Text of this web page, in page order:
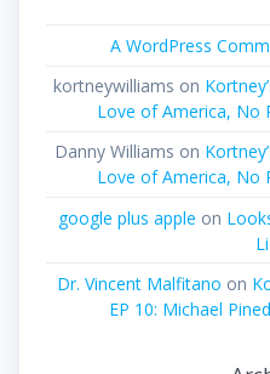
A WordPress
kortneywilliams on
Love of America, No
Danny Williams on
Love of America, No
google plus apple on
Dr. Vincent Malfitano on
EP 10: Michael